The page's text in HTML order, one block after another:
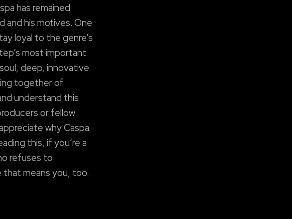
has remained
and his motives. One
loyal to the genre’s
most important
deep, innovative
together of
understand this
or fellow
why Caspa
this, if you’re a
refuses to
that means you, too.